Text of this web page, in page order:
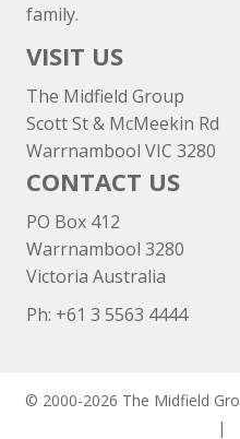
family.
VISIT US
The Midfield Group
Scott St & McMeekin Rd
Warrnambool VIC 3280
CONTACT US
PO Box 412
Warrnambool 3280
Victoria Australia
Ph: +61 3 5563 4444
© 2000-2026 The Midfield
|